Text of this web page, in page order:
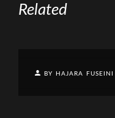
Related
BY HAJARA FUSEINI